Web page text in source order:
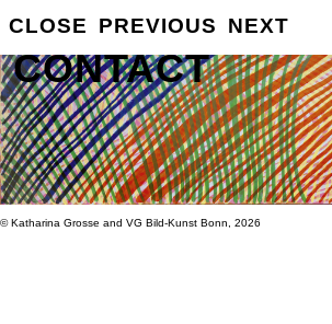
GROSSE INFO
CONTACT
CLOSE PREVIOUS NEXT
© Katharina Grosse and VG Bild-Kunst Bonn, 2026